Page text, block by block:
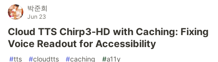
박준희
Jun 23
Cloud TTS Chirp3-HD with Caching: Fixing
Voice Readout for Accessibility
#tts #cloudtts #caching #a11y